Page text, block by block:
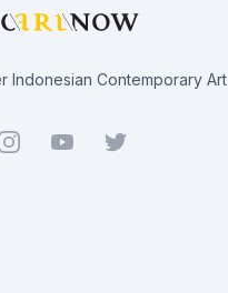
Indonesian Contemporary Art
YoutubeTwitter